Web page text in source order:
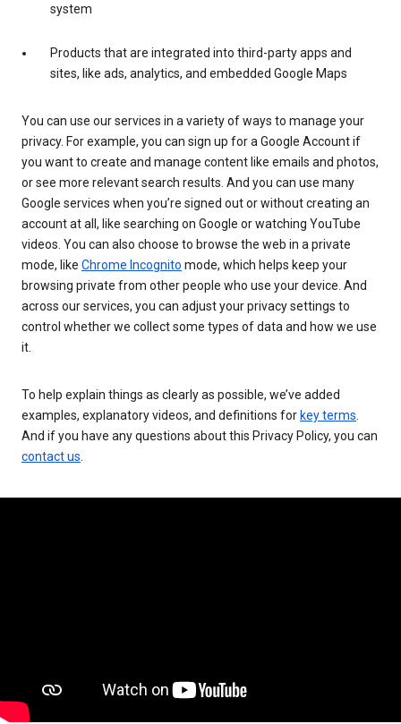
system
Products that are integrated into third-party apps and
sites, like ads, analytics, and embedded Google Maps
You can use our services in a variety of ways to manage your
privacy. For example, you can sign up for a Google Account if
you want to create and manage content like emails and photos,
or see more relevant search results. And you can use many
Google services when you’re signed out or without creating an
account at all, like searching on Google or watching YouTube
videos. You can also choose to browse the web in a private
mode, like Chrome Incognito mode, which helps keep your
browsing private from other people who use your device. And
across our services, you can adjust your privacy settings to
control whether we collect some types of data and how we use
it.
To help explain things as clearly as possible, we’ve added
examples, explanatory videos, and definitions for key terms
And if you have any questions about this Privacy Policy, you can
contact us